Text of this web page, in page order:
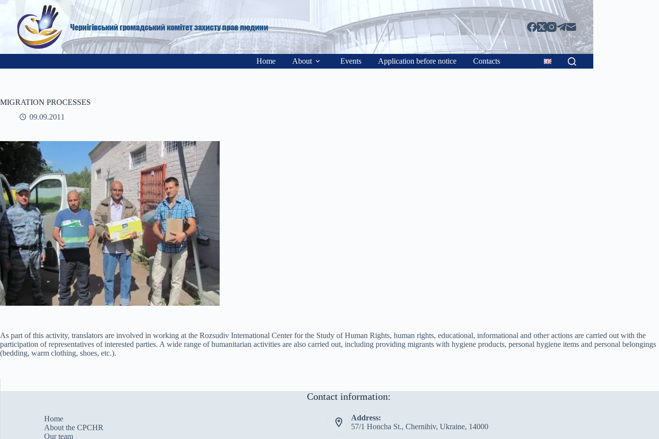
content
Чернігівський громадський комітет захисту прав людини
Home About Events Application before notice Contacts
MIGRATION PROCESSES
09.09.2011
As part of this activity, translators are involved in working at the Rozsudiv International Center for the Study of Human Rights, human rights, educational, informational and other actions are carried out with the
participation of representatives of interested parties. A wide range of humanitarian activities are also carried out, including providing migrants with hygiene products, personal hygiene items and personal belongings
(bedding, warm clothing, shoes, etc.).
Home
About the CPCHR
Our team
Contact information:
Address:
57/1 Honcha St., Chernihiv, Ukraine, 14000